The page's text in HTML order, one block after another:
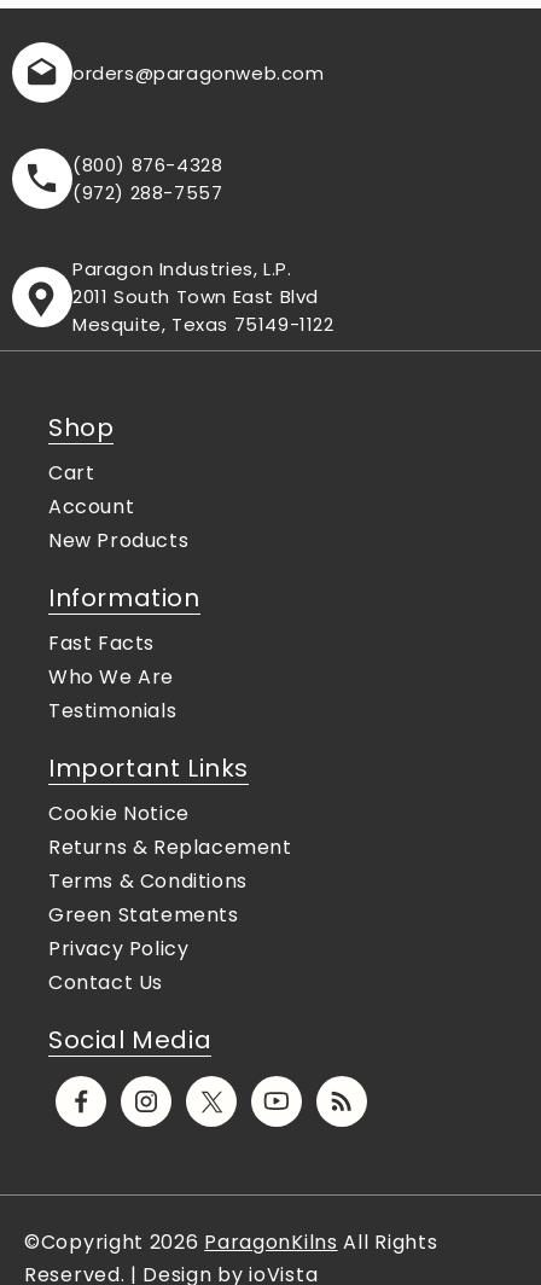
orders@paragonweb.com
(800) 876-4328
(972) 288-7557
Paragon Industries, L.P.
2011 South Town East Blvd
Mesquite, Texas 75149-1122
Shop
Cart
Account
New Products
Information
Fast Facts
Who We Are
Testimonials
Important Links
Cookie Notice
Returns & Replacement
Terms & Conditions
Green Statements
Privacy Policy
Contact Us
Social Media
FacebookInstagram
X
YouTubeTranslation
©Copyright 2026 ParagonKilns All Rights
Reserved. | Design by ioVista